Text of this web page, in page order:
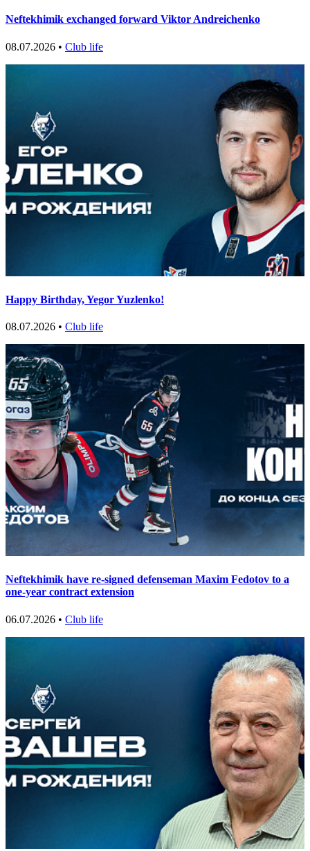
Neftekhimik exchanged forward Viktor Andreichenko
08.07.2026 • Club life
Happy Birthday, Yegor Yuzlenko!
08.07.2026 • Club life
Neftekhimik have re-signed defenseman Maxim Fedotov to a
one-year contract extension
06.07.2026 • Club life